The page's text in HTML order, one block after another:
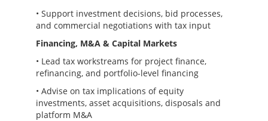
• Support investment decisions, bid processes,
and commercial negotiations with tax input
Financing, M&A & Capital Markets
• Lead tax workstreams for project finance,
refinancing, and portfolio-level financing
• Advise on tax implications of equity
investments, asset acquisitions, disposals and
platform M&A